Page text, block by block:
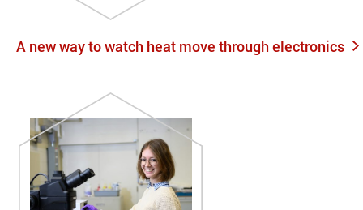
A new way to watch heat move through electronics